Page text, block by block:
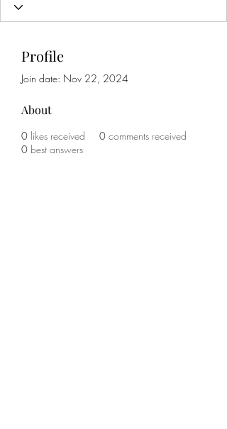
Profile
Join date: Nov 22, 2024
About
0 likes received 0 comments received
0 best answers